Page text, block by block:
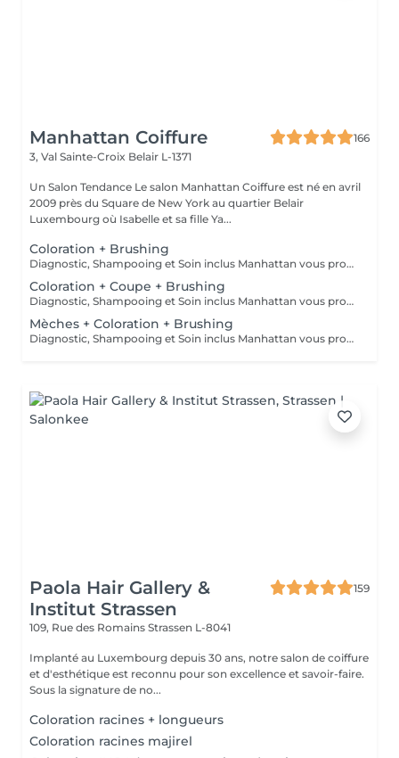
Manhattan Coiffure
166
3, Val Sainte-Croix Belair L-1371
Un Salon Tendance Le salon Manhattan Coiffure est né en avril
2009 près du Square de New York au quartier Belair
Luxembourg où Isabelle et sa fille Ya...
Coloration + Brushing
Diagnostic, Shampooing et Soin inclus Manhattan vous propose aussi la coloration sans ammoniaque et la coloration végétale
Coloration + Coupe + Brushing
Diagnostic, Shampooing et Soin inclus Manhattan vous propose aussi la coloration sans ammoniaque et la coloration végétale
Mèches + Coloration + Brushing
Diagnostic, Shampooing et Soin inclus Manhattan vous propose aussi la coloration sans ammoniaque et la coloration végétale Demandez des mêches dernière tendance à Manhattan Coiffure
Paola Hair Gallery &
Institut Strassen
159
109, Rue des Romains Strassen L-8041
Implanté au Luxembourg depuis 30 ans, notre salon de coiffure
et d'esthétique est reconnu pour son excellence et savoir-faire.
Sous la signature de no...
Coloration racines + longueurs
Coloration racines majirel